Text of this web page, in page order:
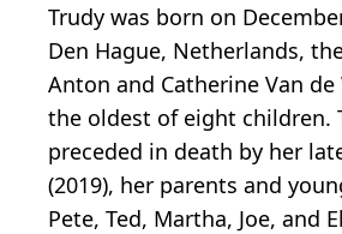
Trudy was born on
Den Hague, Netherlands,
Anton and Catherine Van
the oldest of eight children.
preceded in death by her
(2019), her parents and
Pete, Ted, Martha, Joe, and